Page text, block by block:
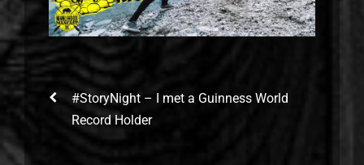
#StoryNight – I met a Guinness World
Record Holder